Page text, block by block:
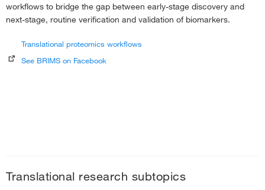
workflows to bridge the gap between early-stage discovery and
next-stage, routine verification and validation of biomarkers.
Translational proteomics workflows
See BRIMS on Facebook
Translational research subtopics